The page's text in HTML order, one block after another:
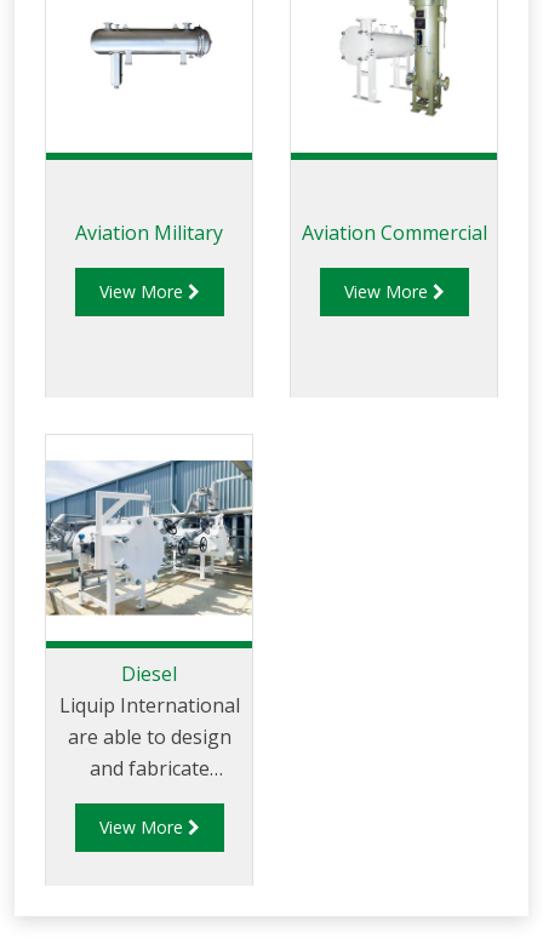
Aviation Military
View More
Aviation Commercial
View More
Diesel
Liquip International
are able to design
and fabricate
pressure vessels to
both ASME and
View More